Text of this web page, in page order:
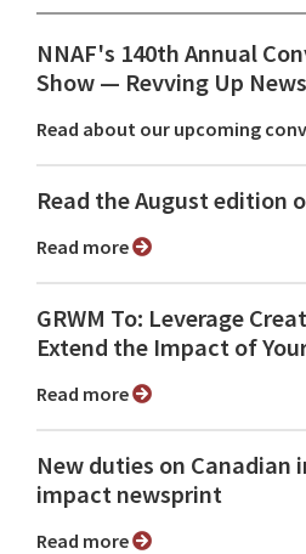
NNAF's 140th Annual
Show ⁠— Revving Up
Read about our upcoming
Read the August edition
Read more
GRWM To: Leverage
Extend the Impact of
Read more
New duties on Canadian
impact newsprint
Read more